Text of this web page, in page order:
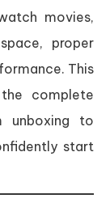
movies,
proper
This
complete
unboxing to
start